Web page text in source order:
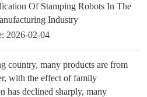
Of Stamping Robots In The
Industry
2026-02-04
country, many products are from
with the effect of family
has declined sharply, many